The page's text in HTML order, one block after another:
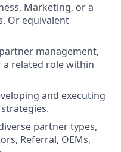
Marketing, or a
Or equivalent
management,
a related role within
and executing
partner types,
Referral, OEMs,